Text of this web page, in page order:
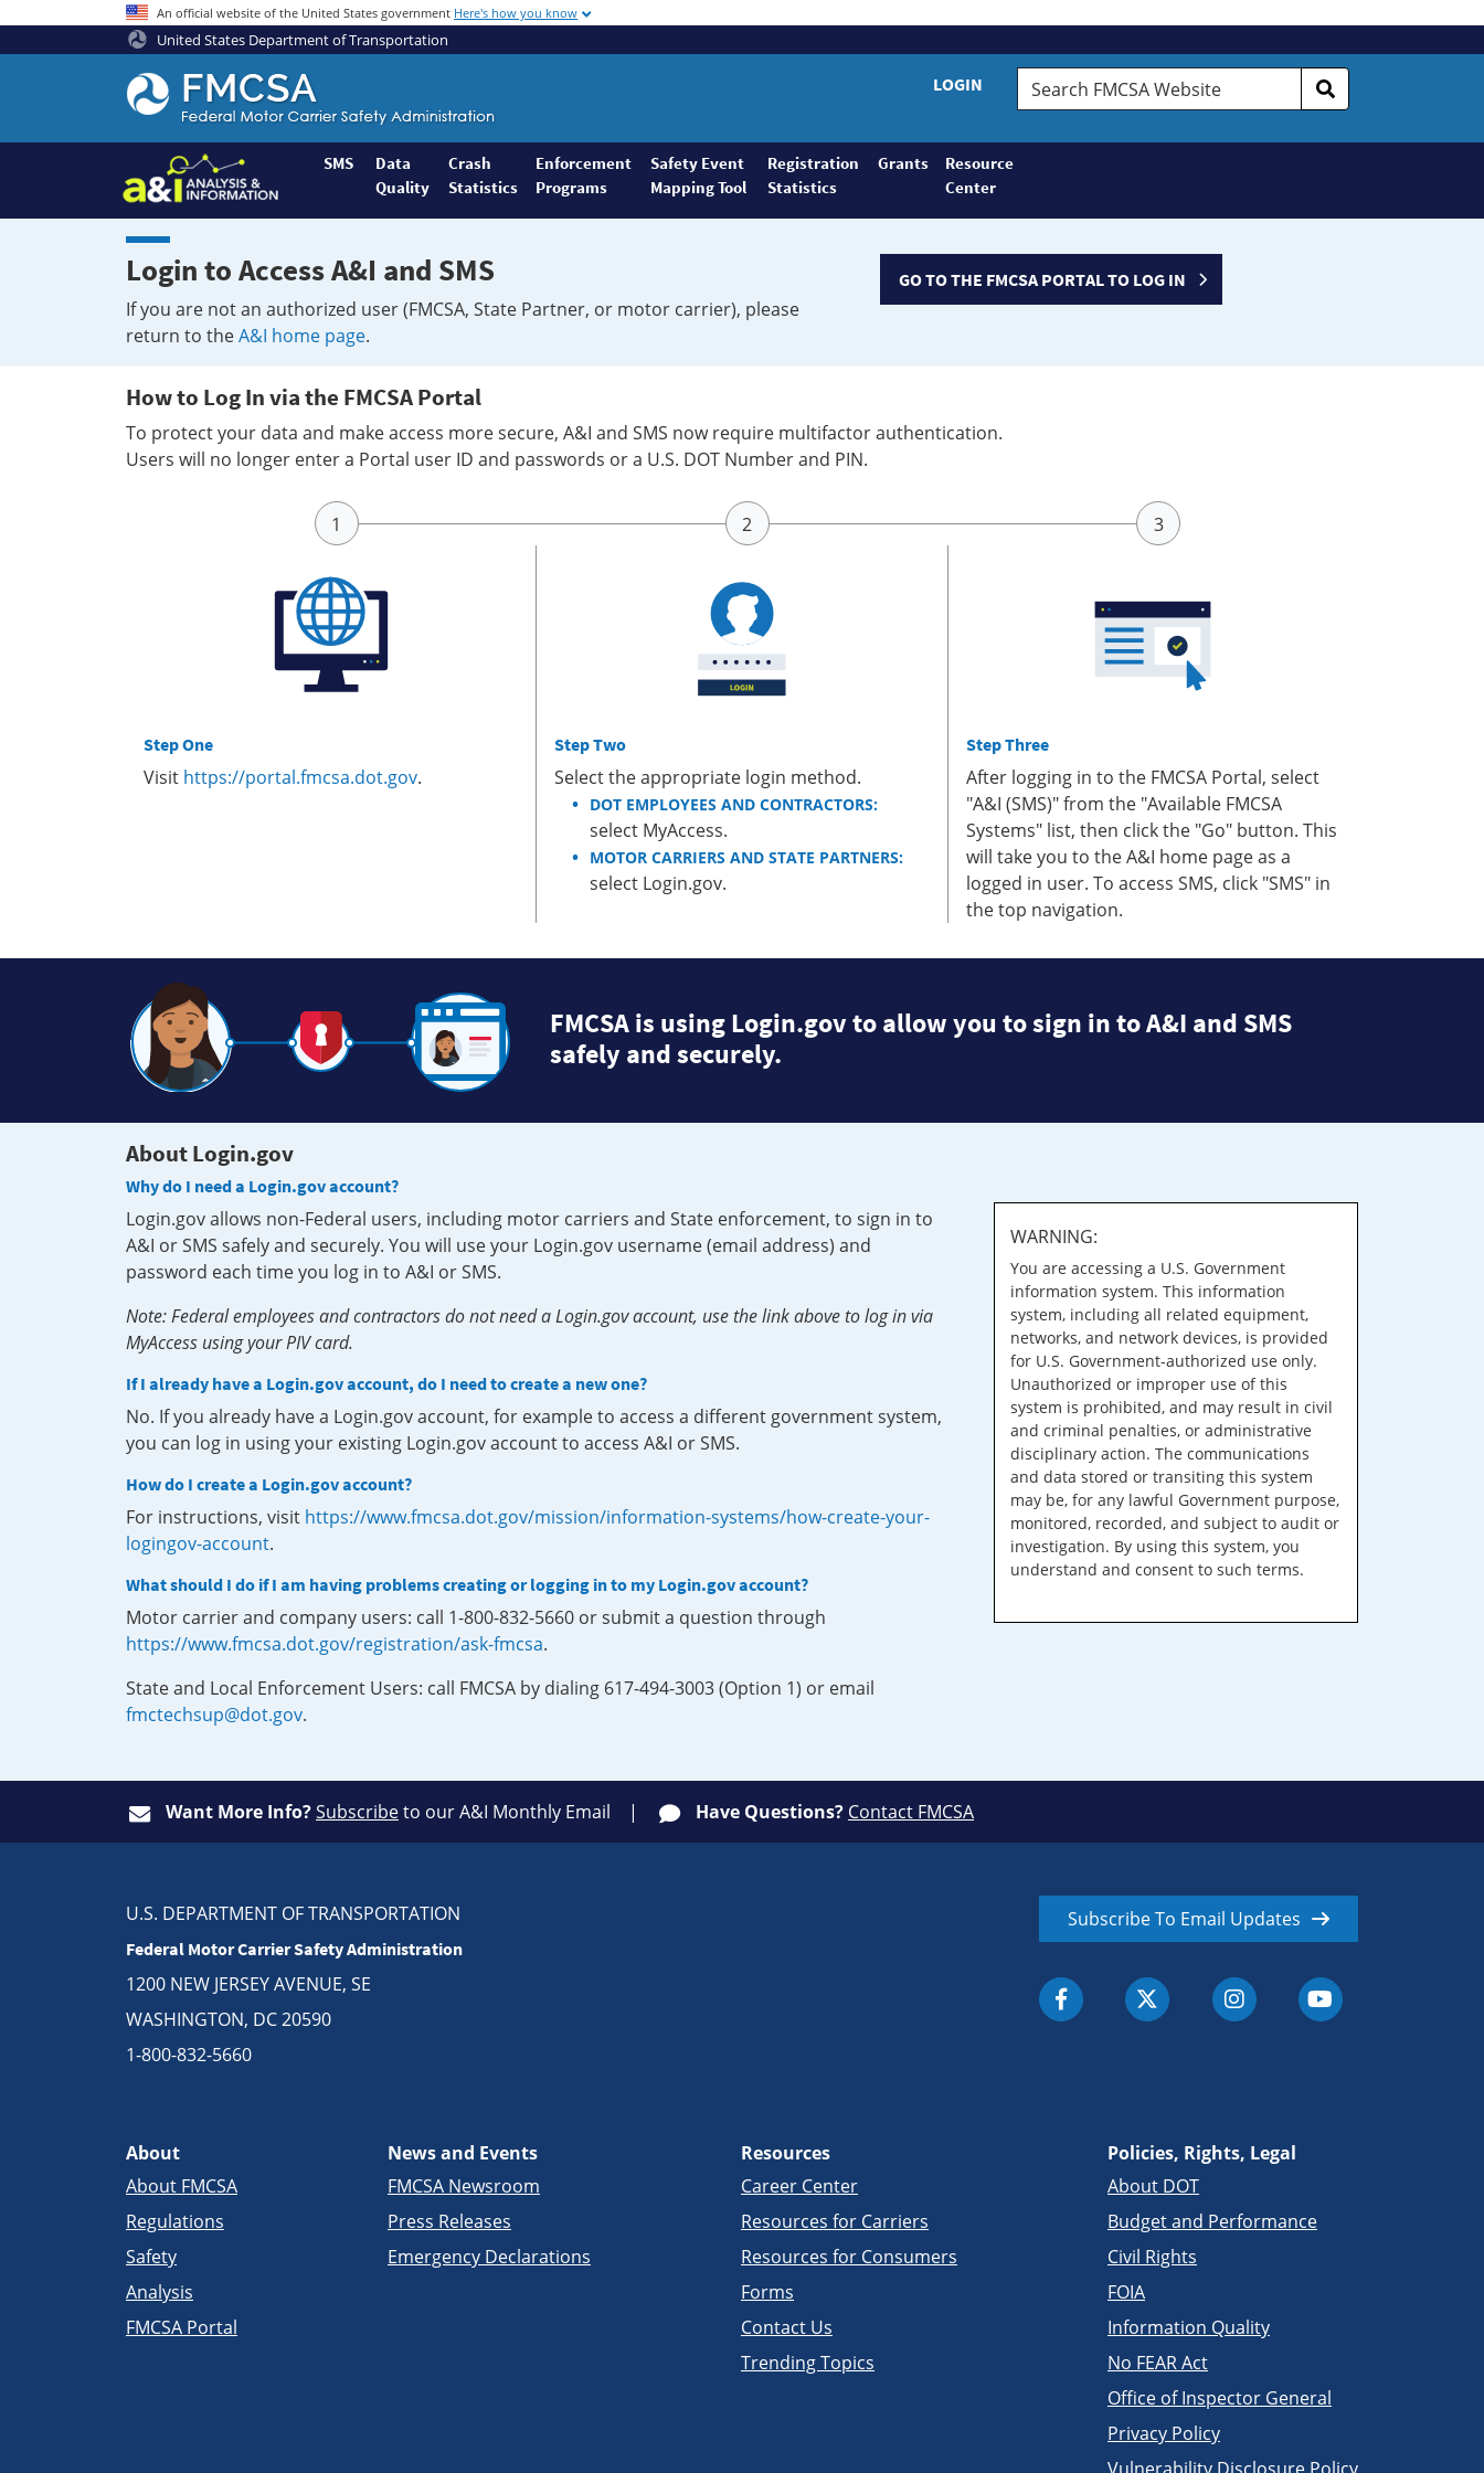
An official website of the United States government Here's how you know
United States Department of Transportation
Federal
Motor
Coach
Safety
Administration
Home
LOGIN
Search
FMCSA
SMS
Data
Quality
Crash
Statistics
Enforcement
Programs
Safety Event
Mapping Tool
Registration
Statistics
Grants
Resource
Center
Login to Access A&I and SMS
If you are not an authorized user (FMCSA, State Partner, or motor carrier), please
return to theA&I home page.
GO TO THE FMCSA PORTAL TO LOG IN
How to Log In via the FMCSA Portal
To protect your data and make access more secure, A&I and SMS now require multifactor authentication.
Users will no longer enter a Portal user ID and passwords or a U.S. DOT Number and PIN.
Step One
Visit https://portal.fmcsa.dot.gov.
Step Two
Select the appropriate login method.
DOT EMPLOYEES AND CONTRACTORS:
select MyAccess.
MOTOR CARRIERS AND STATE PARTNERS:
select Login.gov.
Step Three
After logging in to the FMCSA Portal, select
"A&I (SMS)" from the "Available FMCSA
Systems" list, then click the "Go" button. This
will take you to the A&I home page as a
logged in user. To access SMS, click "SMS" in
the top navigation.
FMCSA is using Login.gov to allow you to sign in to A&I and SMS
safely and securely.
About Login.gov
Why do I need a Login.gov account?
Login.gov allows non-Federal users, including motor carriers and State enforcement, to sign in to
A&I or SMS safely and securely. You will use your Login.gov username (email address) and
password each time you log in to A&I or SMS.
Note: Federal employees and contractors do not need a Login.gov account, use the link above to log in via
MyAccess using your PIV card.
If I already have a Login.gov account, do I need to create a new one?
No. If you already have a Login.gov account, for example to access a different government system,
you can log in using your existing Login.gov account to access A&I or SMS.
How do I create a Login.gov account?
For instructions, visit https://www.fmcsa.dot.gov/mission/information-systems/how-create-your-
logingov-account.
What should I do if I am having problems creating or logging in to my Login.gov account?
Motor carrier and company users: call 1-800-832-5660 or submit a question through
https://www.fmcsa.dot.gov/registration/ask-fmcsa.
State and Local Enforcement Users: call FMCSA by dialing 617-494-3003 (Option 1) or email
fmctechsup@dot.gov.
WARNING:
You are accessing a U.S. Government
information system. This information
system, including all related equipment,
networks, and network devices, is provided
for U.S. Government-authorized use only.
Unauthorized or improper use of this
system is prohibited, and may result in civil
and criminal penalties, or administrative
disciplinary action. The communications
and data stored or transiting this system
may be, for any lawful Government purpose,
monitored, recorded, and subject to audit or
investigation. By using this system, you
understand and consent to such terms.
Want More Info?Subscribeto our A&I Monthly Email Have Questions? Contact FMCSA
U.S. DEPARTMENT OF TRANSPORTATION
Federal Motor Carrier Safety Administration
1200 NEW JERSEY AVENUE, SE
WASHINGTON, DC 20590
1-800-832-5660
Subscribe To Email Updates
About
About FMCSA
Regulations
Safety
Analysis
FMCSA Portal
News and Events
FMCSA Newsroom
Press Releases
Emergency Declarations
Resources
Career Center
Resources for Carriers
Resources for Consumers
Forms
Contact Us
Trending Topics
Policies, Rights, Legal
About DOT
Budget and Performance
Civil Rights
FOIA
Information Quality
No FEAR Act
Office of Inspector General
Privacy Policy